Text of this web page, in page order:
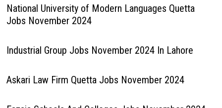
National University of Modern Languages Quetta
Jobs November 2024
Industrial Group Jobs November 2024 In Lahore
Askari Law Firm Quetta Jobs November 2024